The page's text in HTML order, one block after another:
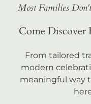
Most Families
Come
From tailored
modern
meaningful way